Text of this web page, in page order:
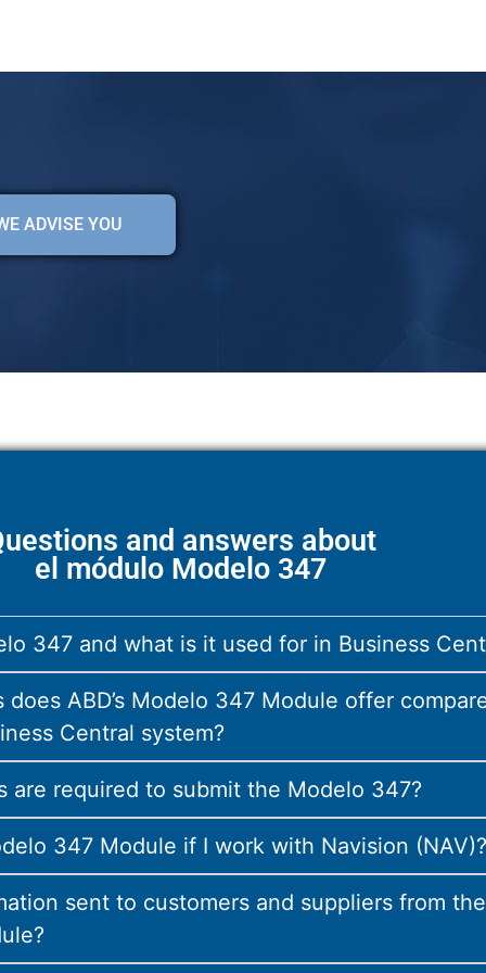
ADVISE YOU
and answers about
el módulo Modelo 347
347 and what is it used for in Business
does ABD’s Modelo 347 Module offer
Central system?
are required to submit the Modelo 347?
347 Module if I work with Navision (NAV)?
sent to customers and suppliers from the